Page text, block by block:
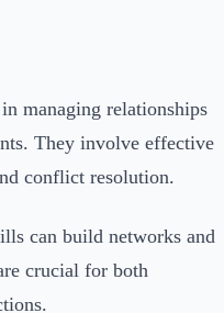
managing relationships
They involve effective
conflict resolution.
can build networks and
crucial for both